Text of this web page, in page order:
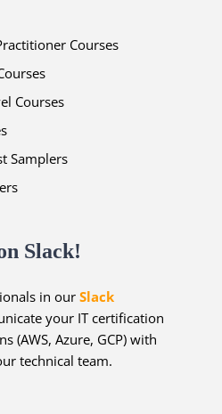
Courses
Courses
Samplers
Slack!
in ourSlack
your IT certification
(AWS, Azure, GCP) with
technical team.